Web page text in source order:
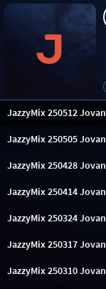
JazzyMix 250512 Jovan
JazzyMix 250505 Jovan
JazzyMix 250428 Jovan
JazzyMix 250414 Jovan
JazzyMix 250324 Jovan
JazzyMix 250317 Jovan
JazzyMix 250310 Jovan